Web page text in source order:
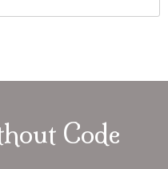
Code